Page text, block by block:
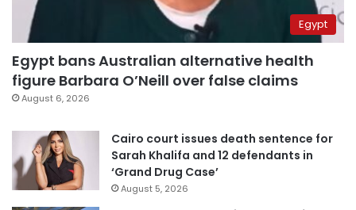
Egypt
Egypt bans Australian alternative health
figure Barbara O’Neill over false claims
August 6, 2026
Cairo court issues death sentence for
Sarah Khalifa and 12 defendants in
‘Grand Drug Case’
August 5, 2026